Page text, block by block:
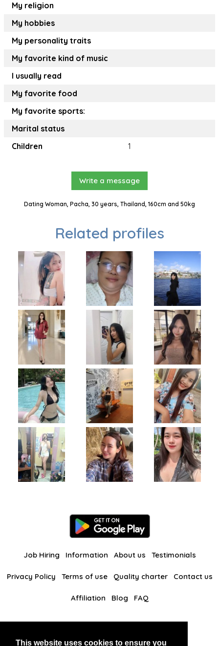
This website uses cookies to ensure you
My religion
My hobbies
My personality traits
My favorite kind of music
I usually read
My favorite food
My favorite sports:
Marital status
Children
1
Write a message
Dating Woman, Pacha, 30 years, Thailand, 160cm and 50kg
Related profiles
Job Hiring Information About us Testimonials
Privacy Policy Terms of use Quality charter Contact us
Affiliation Blog FAQ